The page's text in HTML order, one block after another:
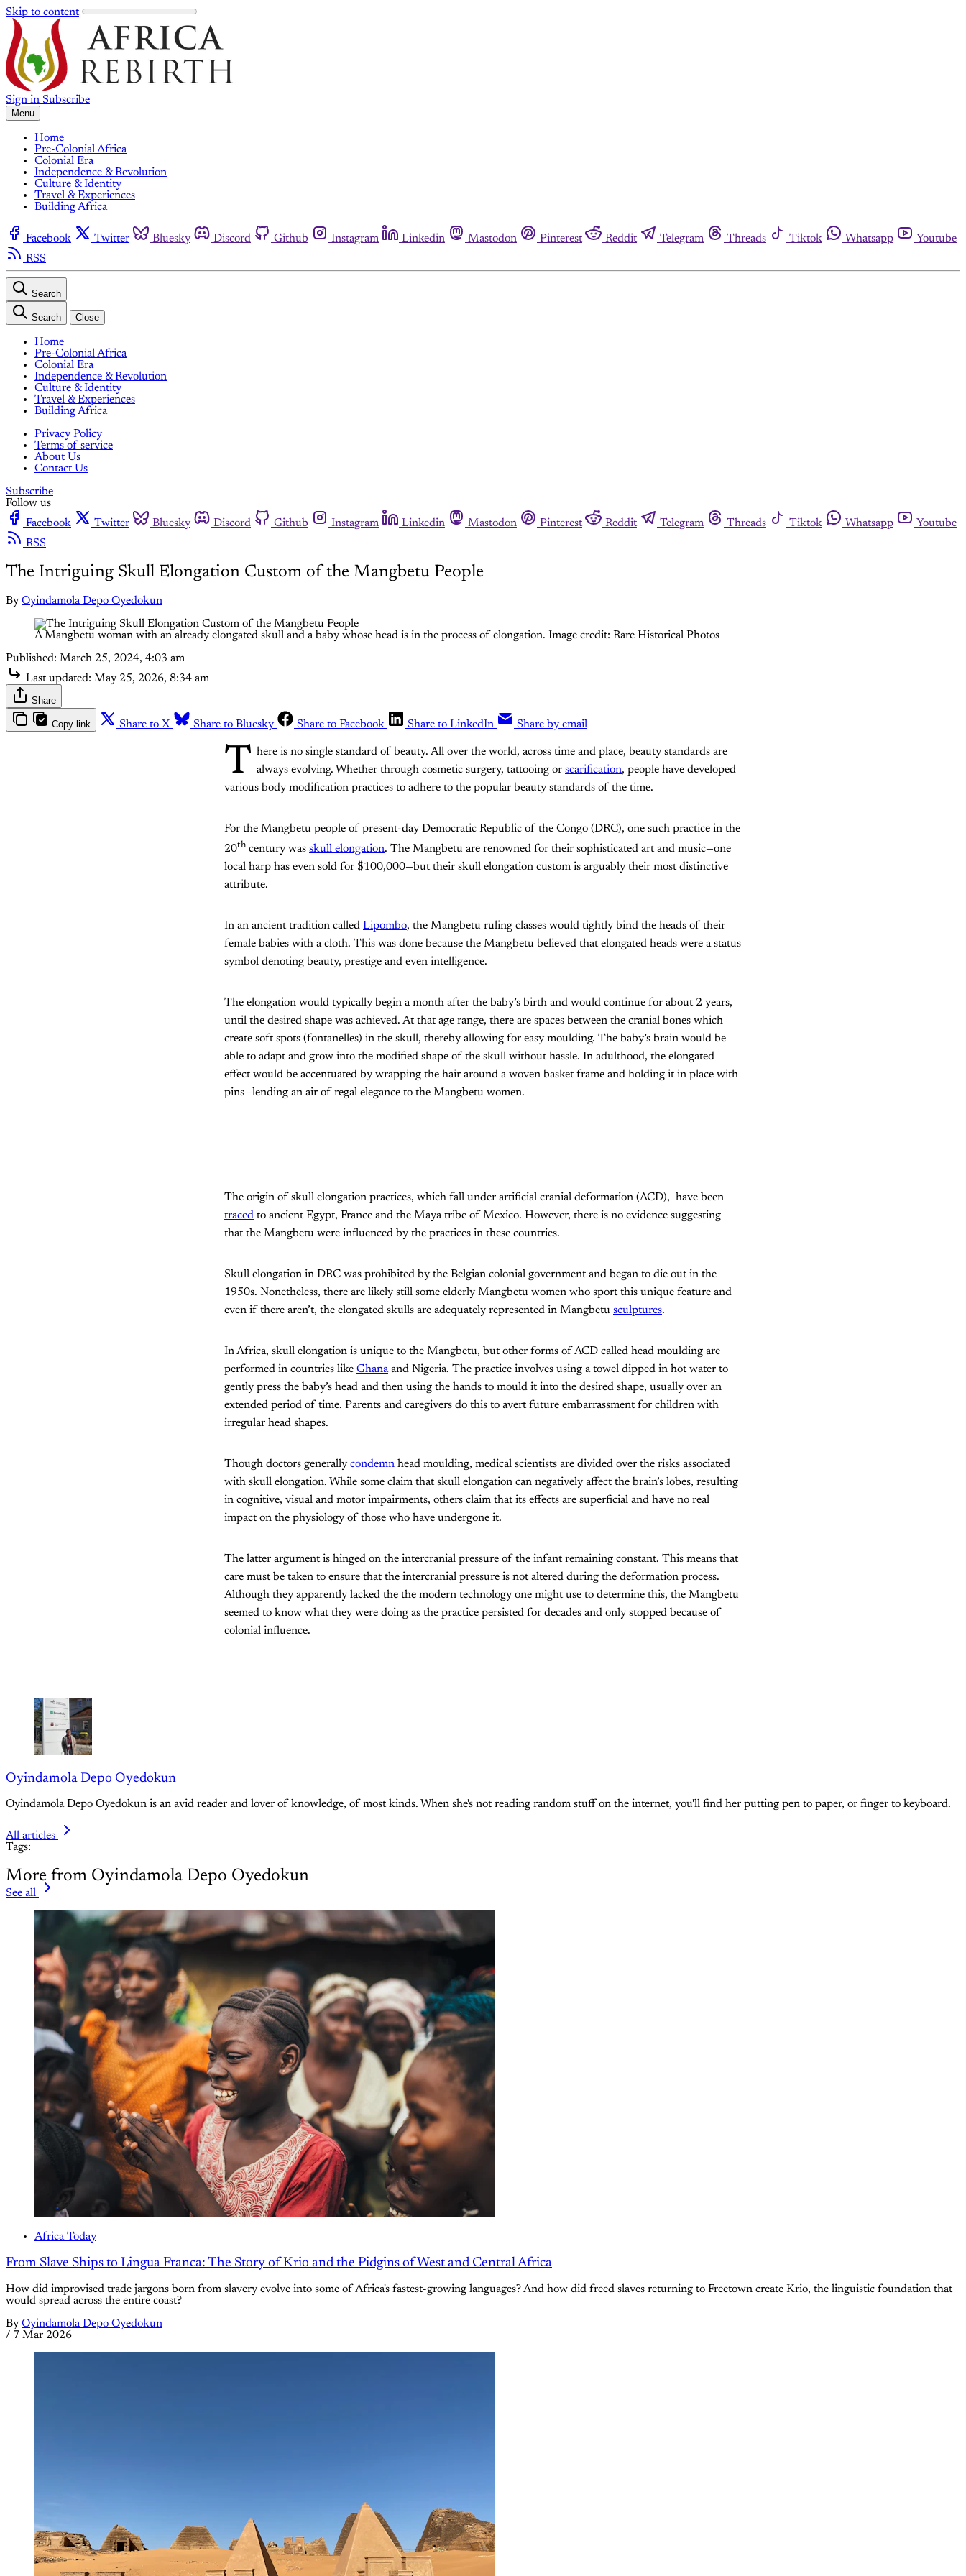
Skip to content
Sign in Subscribe
Menu
Home
Pre-Colonial Africa
Colonial Era
Independence & Revolution
Culture & Identity
Travel & Experiences
Building Africa
Facebook Twitter Bluesky Discord Github Instagram Linkedin Mastodon Pinterest Reddit Telegram Threads Tiktok Whatsapp
Youtube
RSS
Search
Search Close
Home
Pre-Colonial Africa
Colonial Era
Independence & Revolution
Culture & Identity
Travel & Experiences
Building Africa
Privacy Policy
Terms of service
About Us
Contact Us
Subscribe
Follow us
Facebook
Twitter Bluesky Discord Github Instagram Linkedin Mastodon Pinterest Reddit Telegram Threads Tiktok Whatsapp
Youtube
RSS
The Intriguing Skull Elongation Custom of the Mangbetu People
By Oyindamola Depo Oyedokun
A Mangbetu woman with an already elongated skull and a baby whose head is in the process of elongation. Image credit: Rare Historical Photos
Published: March 25, 2024, 4:03 am
Last updated: May 25, 2026, 8:34 am
Share
Copy link Share to X Share to Bluesky Share to Facebook Share to LinkedIn Share by email
T here is no single standard of beauty. All over the world, across time and place, beauty standards are
always evolving. Whether through cosmetic surgery, tattooing or scarification, people have developed
various body modification practices to adhere to the popular beauty standards of the time.
For the Mangbetu people of present-day Democratic Republic of the Congo (DRC), one such practice in the
20thcentury was skull elongation. The Mangbetu are renowned for their sophisticated art and music—one
local harp has even sold for $100,000—but their skull elongation custom is arguably their most distinctive
attribute.
In an ancient tradition called Lipombo, the Mangbetu ruling classes would tightly bind the heads of their
female babies with a cloth. This was done because the Mangbetu believed that elongated heads were a status
symbol denoting beauty, prestige and even intelligence.
The elongation would typically begin a month after the baby’s birth and would continue for about 2 years,
until the desired shape was achieved. At that age range, there are spaces between the cranial bones which
create soft spots (fontanelles) in the skull, thereby allowing for easy moulding. The baby’s brain would be
able to adapt and grow into the modified shape of the skull without hassle. In adulthood, the elongated
effect would be accentuated by wrapping the hair around a woven basket frame and holding it in place with
pins—lending an air of regal elegance to the Mangbetu women.
The origin of skull elongation practices, which fall under artificial cranial deformation (ACD), have been
traced to ancient Egypt, France and the Maya tribe of Mexico. However, there is no evidence suggesting
that the Mangbetu were influenced by the practices in these countries.
Skull elongation in DRC was prohibited by the Belgian colonial government and began to die out in the
1950s. Nonetheless, there are likely still some elderly Mangbetu women who sport this unique feature and
even if there aren’t, the elongated skulls are adequately represented in Mangbetu sculptures.
In Africa, skull elongation is unique to the Mangbetu, but other forms of ACD called head moulding are
performed in countries like Ghanaand Nigeria. The practice involves using a towel dipped in hot water to
gently press the baby’s head and then using the hands to mould it into the desired shape, usually over an
extended period of time. Parents and caregivers do this to avert future embarrassment for children with
irregular head shapes.
Though doctors generally condemn head moulding, medical scientists are divided over the risks associated
with skull elongation. While some claim that skull elongation can negatively affect the brain’s lobes, resulting
in cognitive, visual and motor impairments, others claim that its effects are superficial and have no real
impact on the physiology of those who have undergone it.
The latter argument is hinged on the intercranial pressure of the infant remaining constant. This means that
care must be taken to ensure that the intercranial pressure is not altered during the deformation process.
Although they apparently lacked the the modern technology one might use to determine this, the Mangbetu
seemed to know what they were doing as the practice persisted for decades and only stopped because of
colonial influence.
Oyindamola Depo Oyedokun
Oyindamola Depo Oyedokun is an avid reader and lover of knowledge, of most kinds. When she's not reading random stuff on the internet, you'll find her putting pen to paper, or finger to keyboard.
All articles
Tags:
More from Oyindamola Depo Oyedokun
See all
Africa Today
From Slave Ships to Lingua Franca: The Story of Krio and the Pidgins of West and Central Africa
How did improvised trade jargons born from slavery evolve into some of Africa's fastest-growing languages? And how did freed slaves returning to Freetown create Krio, the linguistic foundation that
would spread across the entire coast?
By Oyindamola Depo Oyedokun
/ 7 Mar 2026